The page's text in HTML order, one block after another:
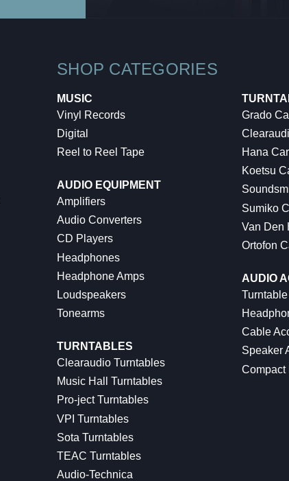
SHOP CATEGORIES
MUSIC
Vinyl Records
Digital
Reel to Reel Tape
AUDIO EQUIPMENT
Amplifiers
Audio Converters
CD Players
Headphones
Headphone Amps
Loudspeakers
Tonearms
TURNTABLES
Clearaudio Turntables
Music Hall Turntables
Pro-ject Turntables
VPI Turntables
Sota Turntables
TEAC Turntables
Audio-Technica
Grado
Hana
Koetsu
Sumiko
Van Den
Ortofon
AUDIO
Cable
Speaker
Compact